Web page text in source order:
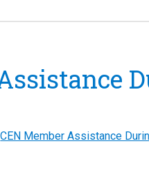
CEN Member Assistance